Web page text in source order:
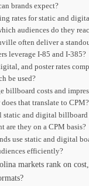
brands expect?
rates for static and
audiences do they
often deliver a
leverage I-85 and I-385?
and poster rates
be used?
billboard costs and
that translate to CPM?
static and digital
are they on a CPM basis?
use static and digital
efficiently?
markets rank on